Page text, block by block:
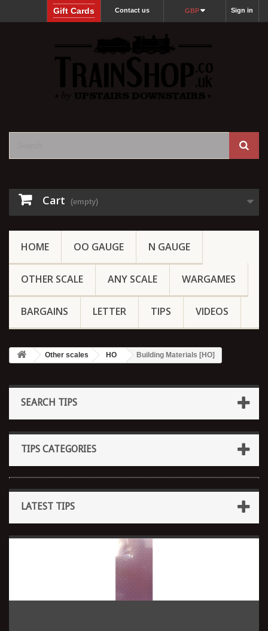
Sign in
GBP
Contact us
Gift Cards
Cart (empty)
HOME OO GAUGE N GAUGE
OTHER SCALE ANY SCALE WARGAMES
BARGAINS LETTER TIPS VIDEOS
Other scales HO Building Materials [HO]
SEARCH TIPS
TIPS CATEGORIES
LATEST TIPS